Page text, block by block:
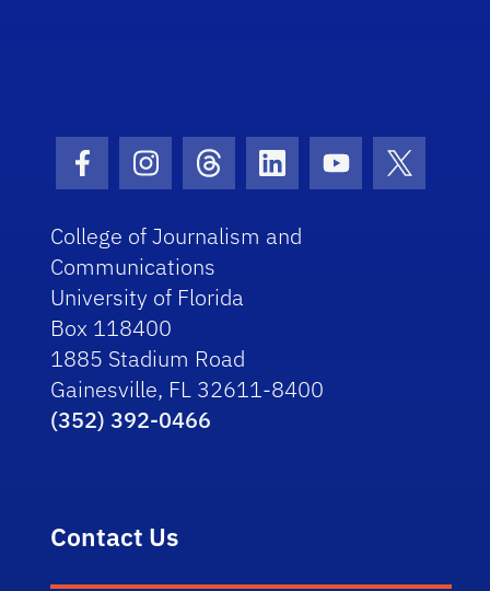
Facebook Icon
Instagram Icon
Threads IconLinkedIn Icon
Youtube Icon
Twitter
College of Journalism and
Communications
University of Florida
Box 118400
1885 Stadium Road
Gainesville, FL 32611-8400
(352) 392-0466
Contact Us